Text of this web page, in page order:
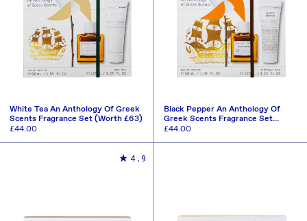
White Tea An Anthology Of Greek
Scents Fragrance Set (Worth £63)
Regular
£44.00
Black Pepper An Anthology Of
Greek Scents Fragrance Set
(Worth £63)
Regular
£44.00
4.9